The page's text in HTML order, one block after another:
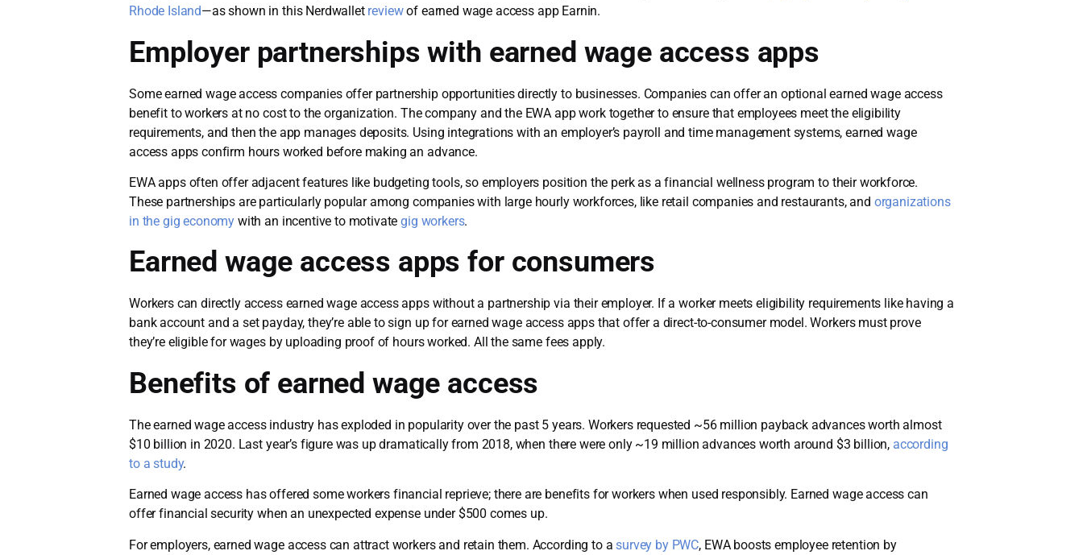
Rhode Island—as shown in this Nerdwallet reviewof earned wage access app Earnin.
Employer partnerships with earned wage access apps
Some earned wage access companies offer partnership opportunities directly to businesses. Companies can offer an optional earned wage access
benefit to workers at no cost to the organization. The company and the EWA app work together to ensure that employees meet the eligibility
requirements, and then the app manages deposits. Using integrations with an employer’s payroll and time management systems, earned wage
access apps confirm hours worked before making an advance.
EWA apps often offer adjacent features like budgeting tools, so employers position the perk as a financial wellness program to their workforce.
These partnerships are particularly popular among companies with large hourly workforces, like retail companies and restaurants, and organizations
in the gig economy with an incentive to motivategig workers.
Earned wage access apps for consumers
Workers can directly access earned wage access apps without a partnership via their employer. If a worker meets eligibility requirements like having a
bank account and a set payday, they’re able to sign up for earned wage access apps that offer a direct-to-consumer model. Workers must prove
they’re eligible for wages by uploading proof of hours worked. All the same fees apply.
Benefits of earned wage access
The earned wage access industry has exploded in popularity over the past 5 years. Workers requested ~56 million payback advances worth almost
$10 billion in 2020. Last year’s figure was up dramatically from 2018, when there were only ~19 million advances worth around $3 billion, according
to a study.
Earned wage access has offered some workers financial reprieve; there are benefits for workers when used responsibly. Earned wage access can
offer financial security when an unexpected expense under $500 comes up.
For employers, earned wage access can attract workers and retain them. According to a survey by PWC, EWA boosts employee retention by